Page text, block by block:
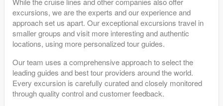
excursions, we are the experts and our experience and
approach set us apart. Our exceptional excursions travel in
smaller groups and visit more interesting and authentic
locations, using more personalized tour guides.
Our team uses a comprehensive approach to select the
leading guides and best tour providers around the world.
Every excursion is carefully curated and closely monitored
through quality control and customer feedback.